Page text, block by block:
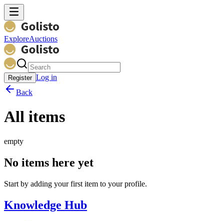
ExploreAuctions
Register Log in
Back
All items
empty
No items here yet
Start by adding your first item to your profile.
Knowledge Hub